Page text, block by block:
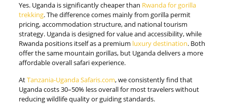
Yes. Uganda is significantly cheaper than Rwanda for gorilla
trekking. The difference comes mainly from gorilla permit
pricing, accommodation structure, and national tourism
strategy. Uganda is designed for value and accessibility, while
Rwanda positions itself as a premium luxury destination. Both
offer the same mountain gorillas, but Uganda delivers a more
affordable overall safari experience.
AtTanzania-Uganda Safaris.com, we consistently find that
Uganda costs 30–50% less overall for most travelers without
reducing wildlife quality or guiding standards.